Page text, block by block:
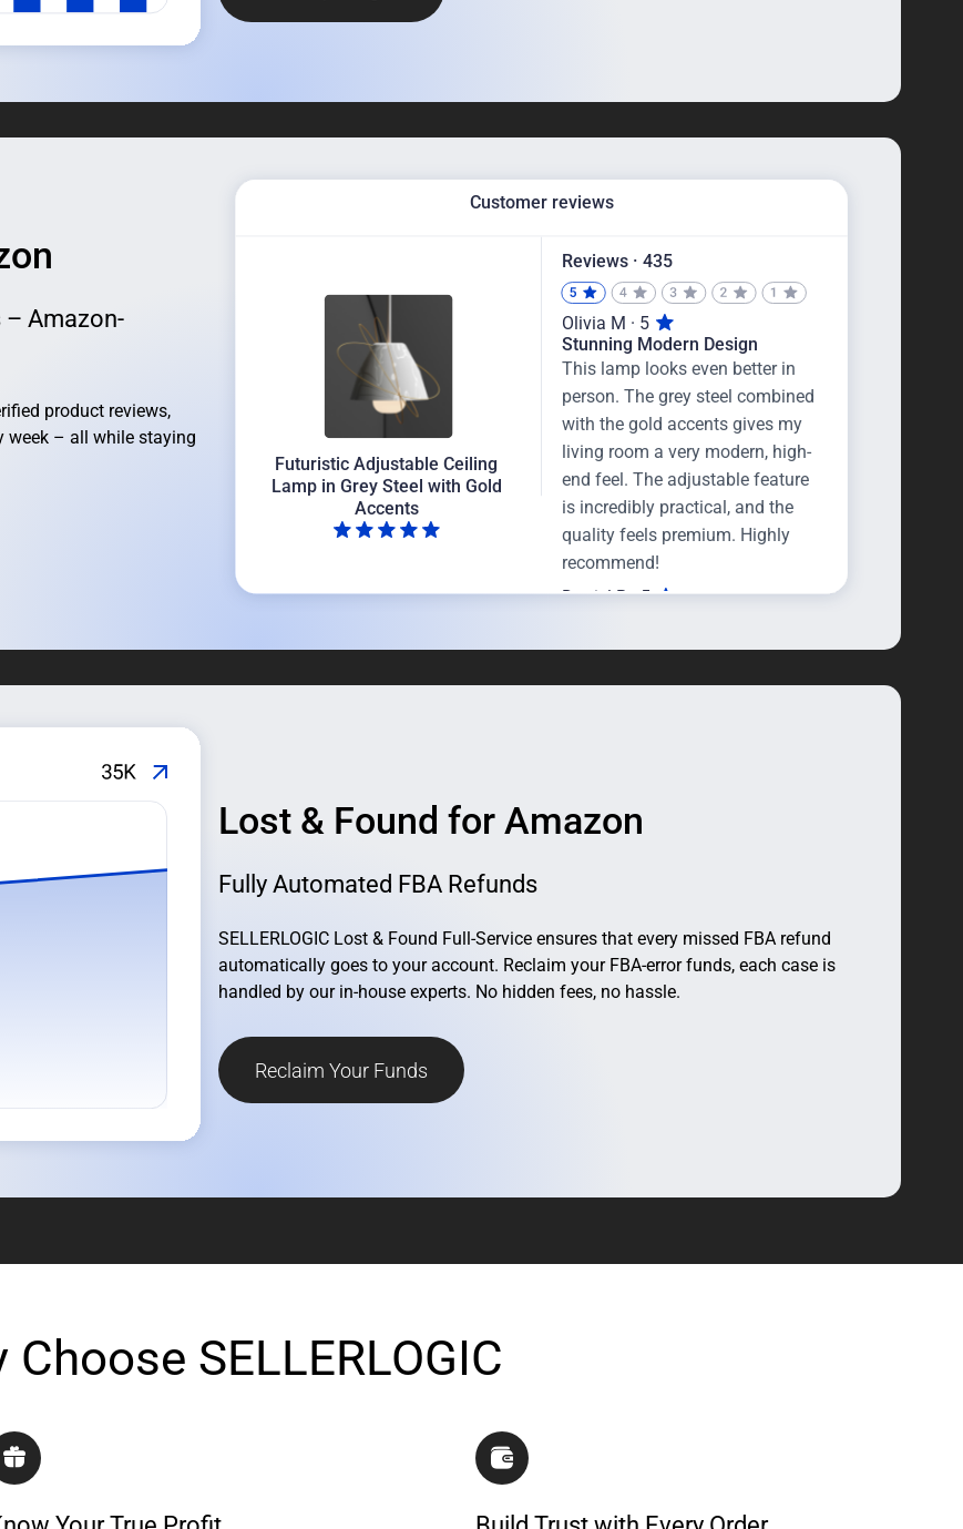
Amazon-
product reviews,
week – all while staying
Customer reviews
Futuristic Adjustable Ceiling
Lamp in Grey Steel with Gold
Accents
Reviews · 435
Olivia M · 5
Stunning Modern Design
This lamp looks even better in
person. The grey steel combined
with the gold accents gives my
living room a very modern, high-
end feel. The adjustable feature
is incredibly practical, and the
quality feels premium. Highly
recommend!
Daniel R · 5
futuristic but not too flashy, and
Lost & Found for Amazon
Fully Automated FBA Refunds
SELLERLOGIC Lost & Found Full-Service ensures that every missed FBA refund
automatically goes to your account. Reclaim your FBA-error funds, each case is
handled by our in-house experts. No hidden fees, no hassle.
Reclaim Your Funds
Choose SELLERLOGIC